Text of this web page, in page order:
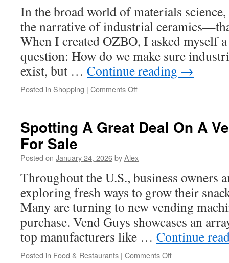
In the broad world of materials
the narrative of industrial
When I created OZBO, I asked myself
question: How do we make sure
exist, but … Continue reading →
Posted in Shopping | Comments Offon
Properties:
Excellence
Extreme
Environments
Spotting A Great Deal On A
For Sale
Posted on January 24, 2026byAlex
Throughout the U.S., business owners
exploring fresh ways to grow their
Many are turning to new vending
purchase. Vend Guys showcases an
top manufacturers like … Continue
Posted in Food & Restaurants | Comments Offon